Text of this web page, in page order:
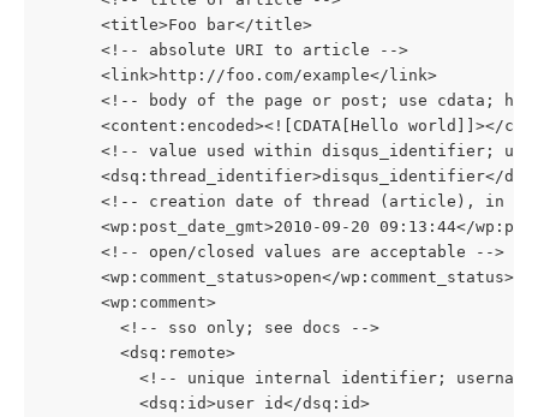
<title>Foo bar</title>
<!-- absolute URI to article -->
<link>http://foo.com/example</link>
<!-- body of the page or post; use cdata; html
<content:encoded><![CDATA[Hello world]]></
<!-- value used within disqus_identifier;
<dsq:thread_identifier>disqus_identifier</
<!-- creation date of thread (article), in GMT.
<wp:post_date_gmt>2010-09-20 09:13:44</
<!-- open/closed values are acceptable -->
<wp:comment_status>open</wp:comment_status>
<wp:comment>
<!-- sso only; see docs -->
<dsq:remote>
<!-- unique internal identifier; username,
<dsq:id>user id</dsq:id>